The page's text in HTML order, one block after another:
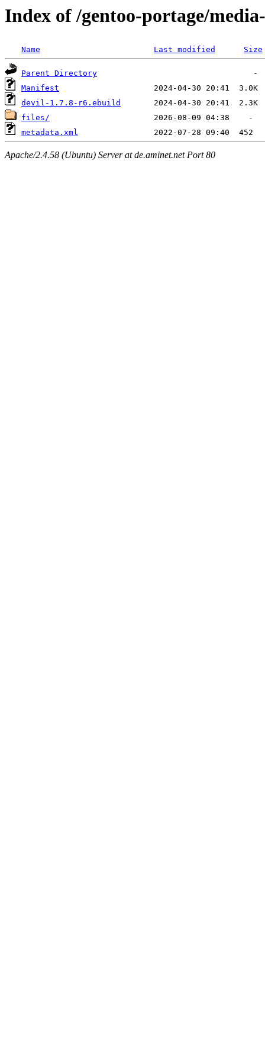
Index of /gentoo-portage/
Name Last modified Size
Parent Directory
Manifest
devil-1.7.8-r6.ebuild
files/
metadata.xml
Apache/2.4.58 (Ubuntu) Server at de.aminet.net Port 80